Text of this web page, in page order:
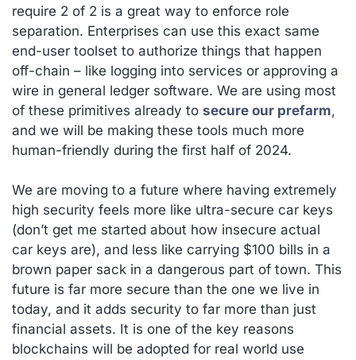
require 2 of 2 is a great way to enforce role
separation. Enterprises can use this exact same
end-user toolset to authorize things that happen
off-chain – like logging into services or approving a
wire in general ledger software. We are using most
of these primitives already to secure our prefarm,
and we will be making these tools much more
human-friendly during the first half of 2024.
We are moving to a future where having extremely
high security feels more like ultra-secure car keys
(don’t get me started about how insecure actual
car keys are), and less like carrying $100 bills in a
brown paper sack in a dangerous part of town. This
future is far more secure than the one we live in
today, and it adds security to far more than just
financial assets. It is one of the key reasons
blockchains will be adopted for real world use